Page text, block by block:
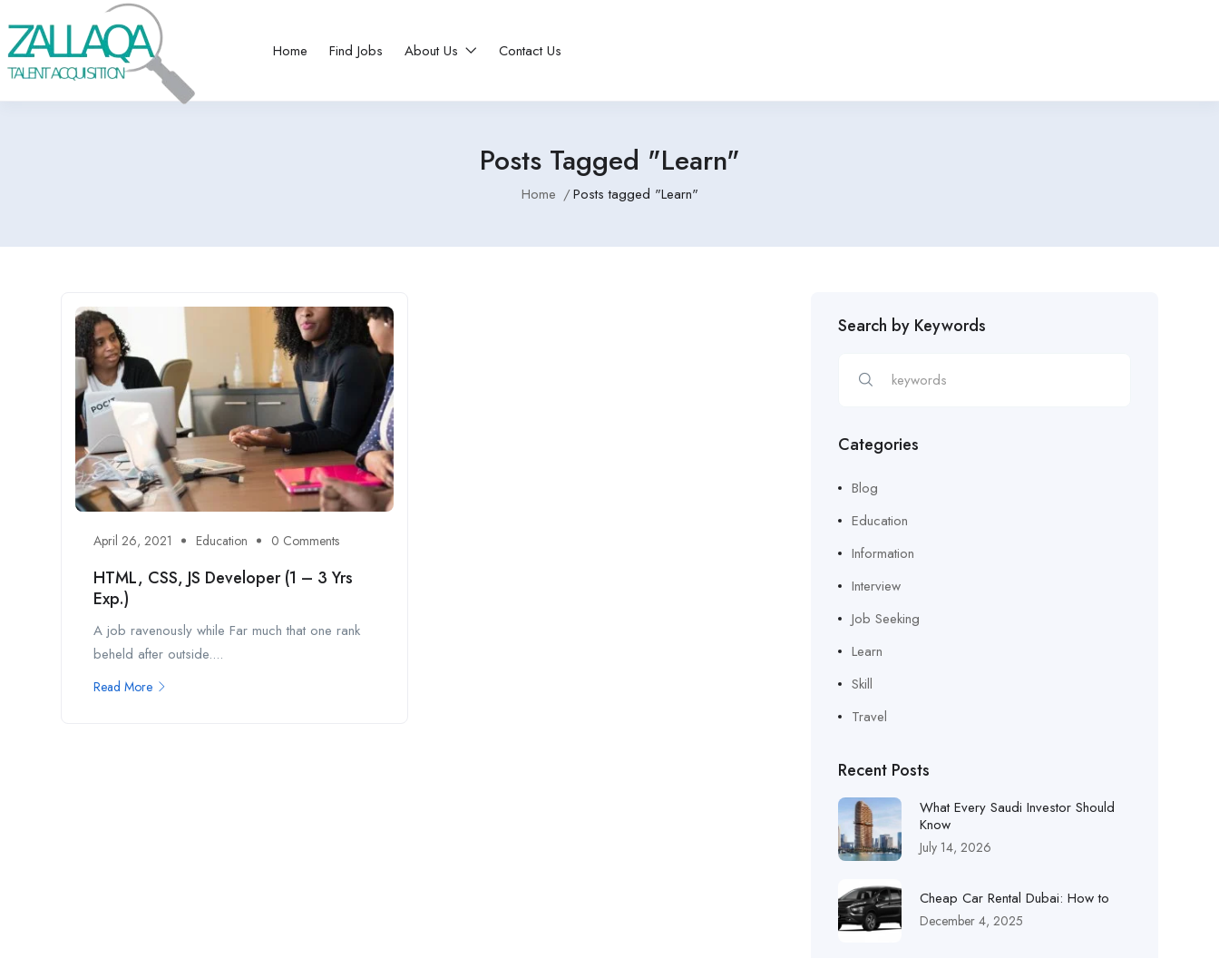
Home Find Jobs About Us Contact Us
Posts Tagged "Learn"
Home Posts tagged "Learn"
April 26, 2021 Education 0 Comments
HTML, CSS, JS Developer (1 – 3 Yrs
Exp.)
A job ravenously while Far much that one rank
beheld after outside....
Read More
Search by Keywords
Categories
Blog
Education
Information
Interview
Job Seeking
Learn
Skill
Travel
Recent Posts
What Every Saudi Investor Should
Know
July 14, 2026
Cheap Car Rental Dubai: How to
December 4, 2025